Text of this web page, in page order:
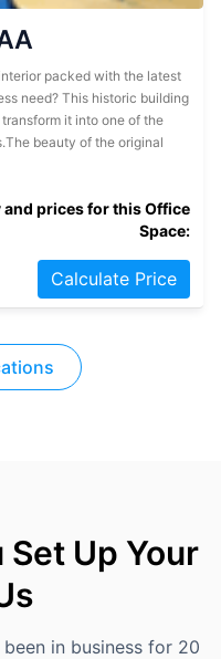
packed with the latest
need? This historic building
it into one of the
beauty of the original
prices for this Office
Space:
Calculate Price
Set Up Your
in business for 20